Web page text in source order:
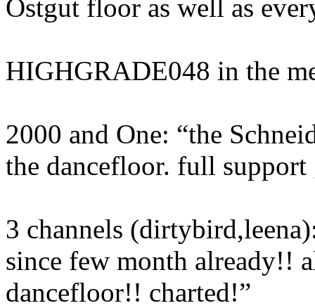
Ostgut floor as well as
HIGHGRADE048 in the
2000 and One: “the
the dancefloor. full support
3 channels
since few month already!!
dancefloor!! charted!”